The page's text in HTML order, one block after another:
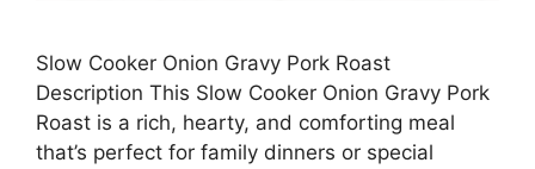
Slow Cooker Onion Gravy Pork Roast
Description This Slow Cooker Onion Gravy Pork
Roast is a rich, hearty, and comforting meal
that’s perfect for family dinners or special